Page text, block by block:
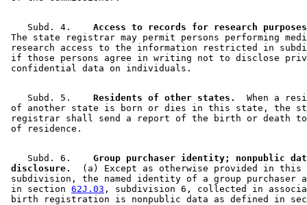
    Subd. 4.
Access to records for research
The state registrar may permit persons performing
research access to the information restricted in
if those persons agree in writing not to disclose
    Subd. 5.
  Residents of other states.
When a
of another state is born or dies in this state, the
registrar shall send a report of the birth or death
    Subd. 6.
Group purchaser identity; nonpublic
disclosure.
  (a) Except as otherwise provided in this
subdivision, the named identity of a group purchaser
in section 62J.03 , subdivision 6, collected in
birth registration is nonpublic data as defined in